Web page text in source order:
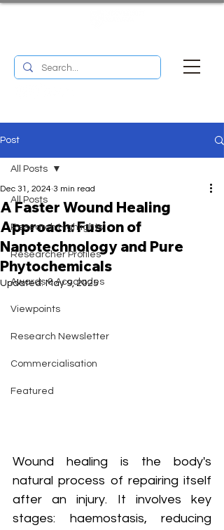
Post
All Posts
Research Highlights
Researcher Profiles
Awards & Accolades
Viewpoints
Research Newsletter
Commercialisation
Featured
All Posts
A Faster Wound Healing
Approach: Fusion of
Nanotechnology and Pure
Phytochemicals
Dec 31, 2024 3 min read
Updated:May 9, 2025
Wound healing is the body's
natural process of repairing itself
after an injury. It involves key
stages: haemostasis, reducing